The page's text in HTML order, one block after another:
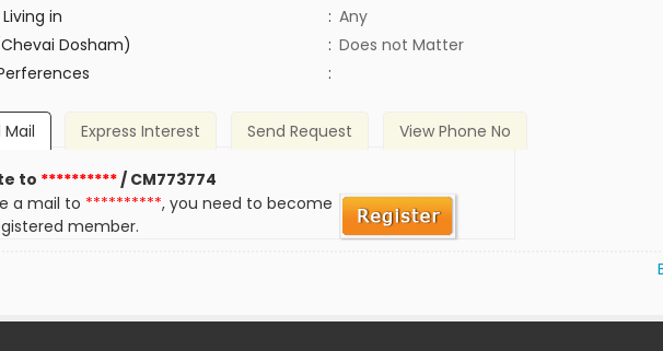
in
: Any
Dosham)
: Does not Matter
:
Mail Express Interest Send Request View Phone No
to **********/ CM773774
a mail to **********, you need to become
member.